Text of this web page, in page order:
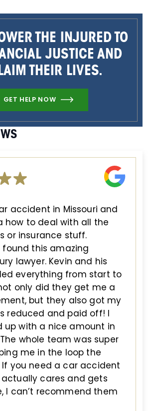
THE INJURED TO
JUSTICE AND
THEIR LIVES.
GET HELP NOW
accident in Missouri and
how to deal with all the
or insurance stuff.
found this amazing
lawyer. Kevin and his
everything from start to
only did they get me a
but they also got my
reduced and paid off! I
up with a nice amount in
whole team was super
me in the loop the
If you need a car accident
actually cares and gets
I can’t recommend them